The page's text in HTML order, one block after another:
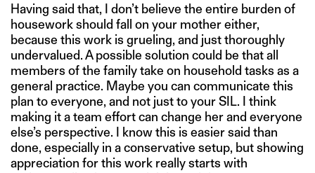
Having said that, I don’t believe the entire burden of
housework should fall on your mother either,
because this work is grueling, and just thoroughly
undervalued. A possible solution could be that all
members of the family take on household tasks as a
general practice. Maybe you can communicate this
plan to everyone, and not just to your SIL. I think
making it a team effort can change her and everyone
else’s perspective. I know this is easier said than
done, especially in a conservative setup, but showing
appreciation for this work really starts with